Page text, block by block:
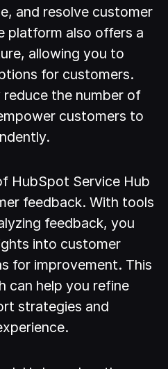
and resolve customer
platform also offers a
allowing you to
for customers.
the number of
customers to
HubSpot Service Hub
feedback. With tools
feedback, you
into customer
for improvement. This
can help you refine
strategies and